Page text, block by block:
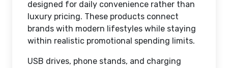
designed for daily convenience rather than
luxury pricing. These products connect
brands with modern lifestyles while staying
within realistic promotional spending limits.
USB drives, phone stands, and charging